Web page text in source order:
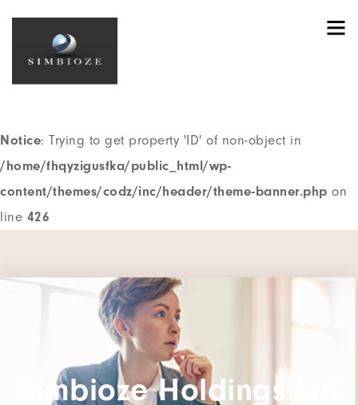
: Trying to get property 'ID' of non-object in
/home/fhqyzigusfka/public_html/wp-
content/themes/codz/header.php
Notice: Trying to get property 'ID' of non-object in
/home/fhqyzigusfka/public_html/wp-
content/themes/codz/inc/header/theme-banner.php on
line 426
Simbioze Holdings Ltd